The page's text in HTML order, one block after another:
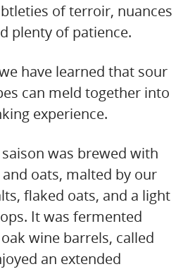
of terroir, nuances
plenty of patience.
have learned that sour
can meld together into
experience.
was brewed with
oats, malted by our
flaked oats, and a light
It was fermented
wine barrels, called
an extended